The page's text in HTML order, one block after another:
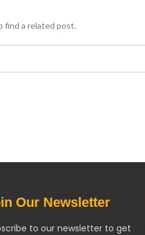
find a related post.
Our Newsletter
to our newsletter to get